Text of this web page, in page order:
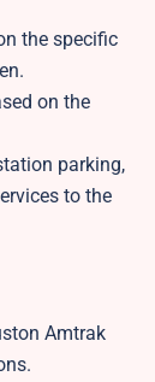
the specific
on the
parking,
to the
Amtrak